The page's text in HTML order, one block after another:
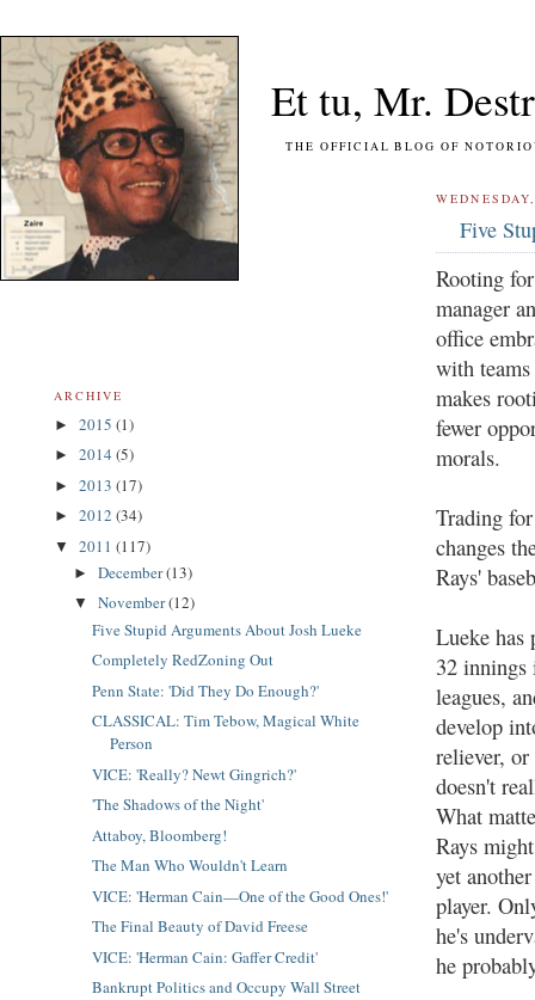
Et tu, Mr.
THE OFFICIAL BLOG OF NOTORIOUS
Five
Rooting
manager
office
with
makes
fewer
morals.
Trading
changes
Rays'
Lueke has
32
leagues,
develop
reliever,
doesn't
What
Rays
yet
player.
he's
he
ARCHIVE
► 2015 (1)
► 2014 (5)
► 2013 (17)
► 2012 (34)
▼ 2011 (117)
► December(13)
▼ November(12)
Five Stupid Arguments About Josh Lueke
Completely RedZoning Out
Penn State: 'Did They Do Enough?'
CLASSICAL: Tim Tebow, Magical White
Person
VICE: 'Really? Newt Gingrich?'
'The Shadows of the Night'
Attaboy, Bloomberg!
The Man Who Wouldn't Learn
VICE: 'Herman Cain—One of the Good Ones!'
The Final Beauty of David Freese
VICE: 'Herman Cain: Gaffer Credit'
Bankrupt Politics and Occupy Wall Street